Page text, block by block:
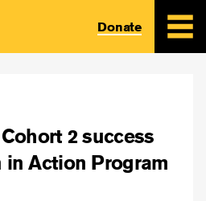
Donate
2 success
in Action Program